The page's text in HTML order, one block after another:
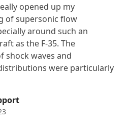
opened up my
of supersonic flow
around such an
as the F-35. The
shock waves and
were particularly